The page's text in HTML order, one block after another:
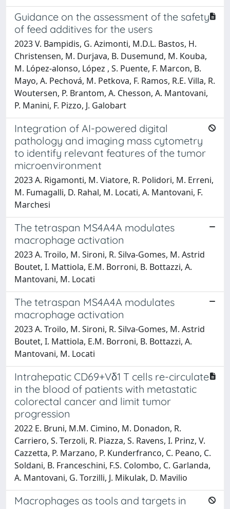
Guidance on the assessment of the safety
of feed additives for the users
2023 V. Bampidis, G. Azimonti, M.D.L. Bastos, H.
Christensen, M. Durjava, B. Dusemund, M. Kouba,
M. López‐alonso, López , S. Puente, F. Marcon, B.
Mayo, A. Pechová, M. Petkova, F. Ramos, R.E. Villa, R.
Woutersen, P. Brantom, A. Chesson, A. Mantovani,
P. Manini, F. Pizzo, J. Galobart
Integration of AI-powered digital
pathology and imaging mass cytometry
to identify relevant features of the tumor
microenvironment
2023 A. Rigamonti, M. Viatore, R. Polidori, M. Erreni,
M. Fumagalli, D. Rahal, M. Locati, A. Mantovani, F.
Marchesi
The tetraspan MS4A4A modulates
macrophage activation
2023 A. Troilo, M. Sironi, R. Silva-Gomes, M. Astrid
Boutet, I. Mattiola, E.M. Borroni, B. Bottazzi, A.
Mantovani, M. Locati
The tetraspan MS4A4A modulates
macrophage activation
2023 A. Troilo, M. Sironi, R. Silva-Gomes, M. Astrid
Boutet, I. Mattiola, E.M. Borroni, B. Bottazzi, A.
Mantovani, M. Locati
Intrahepatic CD69+Vδ1 T cells re-circulate
in the blood of patients with metastatic
colorectal cancer and limit tumor
progression
2022 E. Bruni, M.M. Cimino, M. Donadon, R.
Carriero, S. Terzoli, R. Piazza, S. Ravens, I. Prinz, V.
Cazzetta, P. Marzano, P. Kunderfranco, C. Peano, C.
Soldani, B. Franceschini, F.S. Colombo, C. Garlanda,
A. Mantovani, G. Torzilli, J. Mikulak, D. Mavilio
Macrophages as tools and targets in